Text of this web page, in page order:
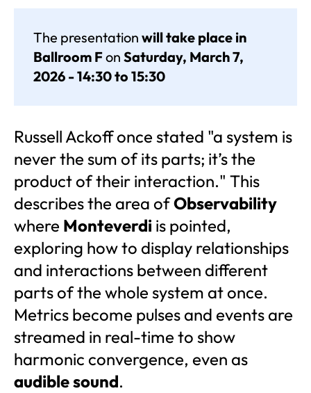
The presentation will take place in
Ballroom Fon Saturday, March 7,
2026 - 14:30 to 15:30
Russell Ackoff once stated "a system is
never the sum of its parts; it’s the
product of their interaction." This
describes the area ofObservability
where Monteverdi is pointed,
exploring how to display relationships
and interactions between different
parts of the whole system at once.
Metrics become pulses and events are
streamed in real-time to show
harmonic convergence, even as
audible sound.